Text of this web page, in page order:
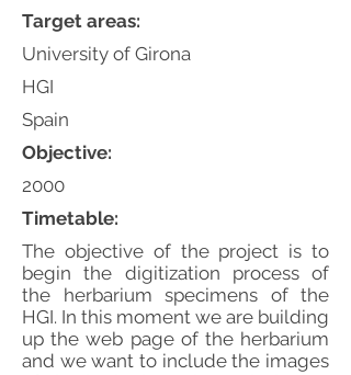
The objective of the project is to
begin the digitization process of
the herbarium specimens of the
HGI. In this moment we are building
up the web page of the herbarium
and we want to include the images
Objective:
Timetable:
University of Girona
HGI
Spain
2000
Target areas: